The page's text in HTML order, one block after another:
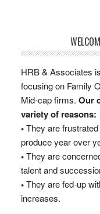
HRB & Associates
focusing on Family
Mid-cap firms. Our
variety of reasons:
•They are
produce year over
•They are
talent and
•They are fed-up
increases.